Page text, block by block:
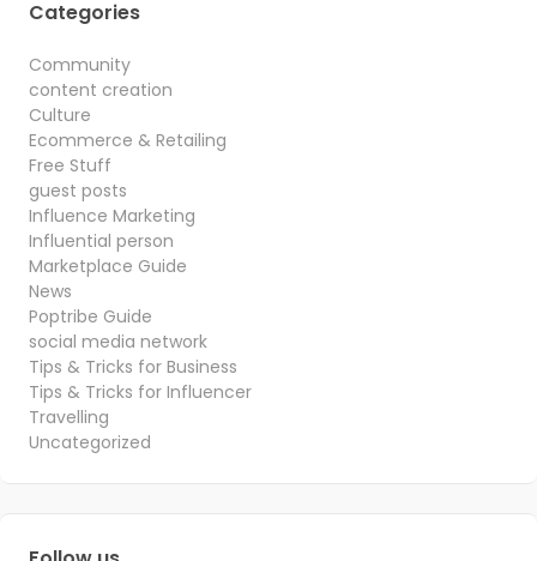
Categories
Community
content creation
Culture
Ecommerce & Retailing
Free Stuff
guest posts
Influence Marketing
Influential person
Marketplace Guide
News
Poptribe Guide
social media network
Tips & Tricks for Business
Tips & Tricks for Influencer
Travelling
Uncategorized